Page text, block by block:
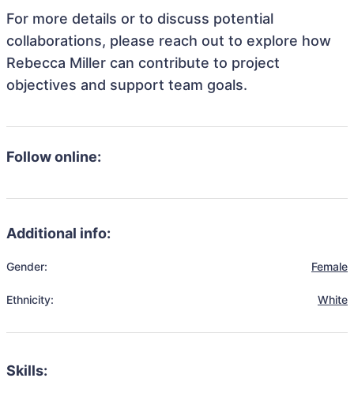
For more details or to discuss potential
collaborations, please reach out to explore how
Rebecca Miller can contribute to project
objectives and support team goals.
Follow online:
Additional info:
Gender: Female
Ethnicity: White
Skills: